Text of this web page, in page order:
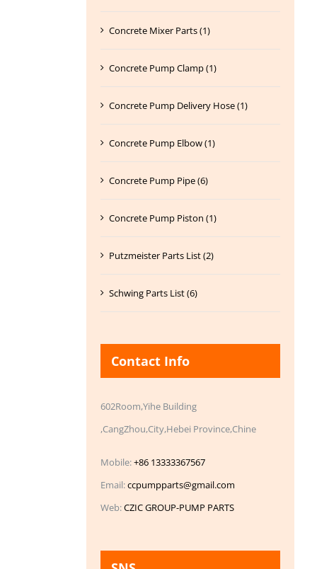
Concrete Mixer Parts (1)
Concrete Pump Clamp (1)
Concrete Pump Delivery Hose (1)
Concrete Pump Elbow (1)
Concrete Pump Pipe (6)
Concrete Pump Piston (1)
Putzmeister Parts List (2)
Schwing Parts List (6)
Contact Info
602Room,Yihe Building
,CangZhou,City,Hebei Province,Chine
Mobile:+86 13333367567
Email:ccpumpparts@gmail.com
Web:CZIC GROUP-PUMP PARTS